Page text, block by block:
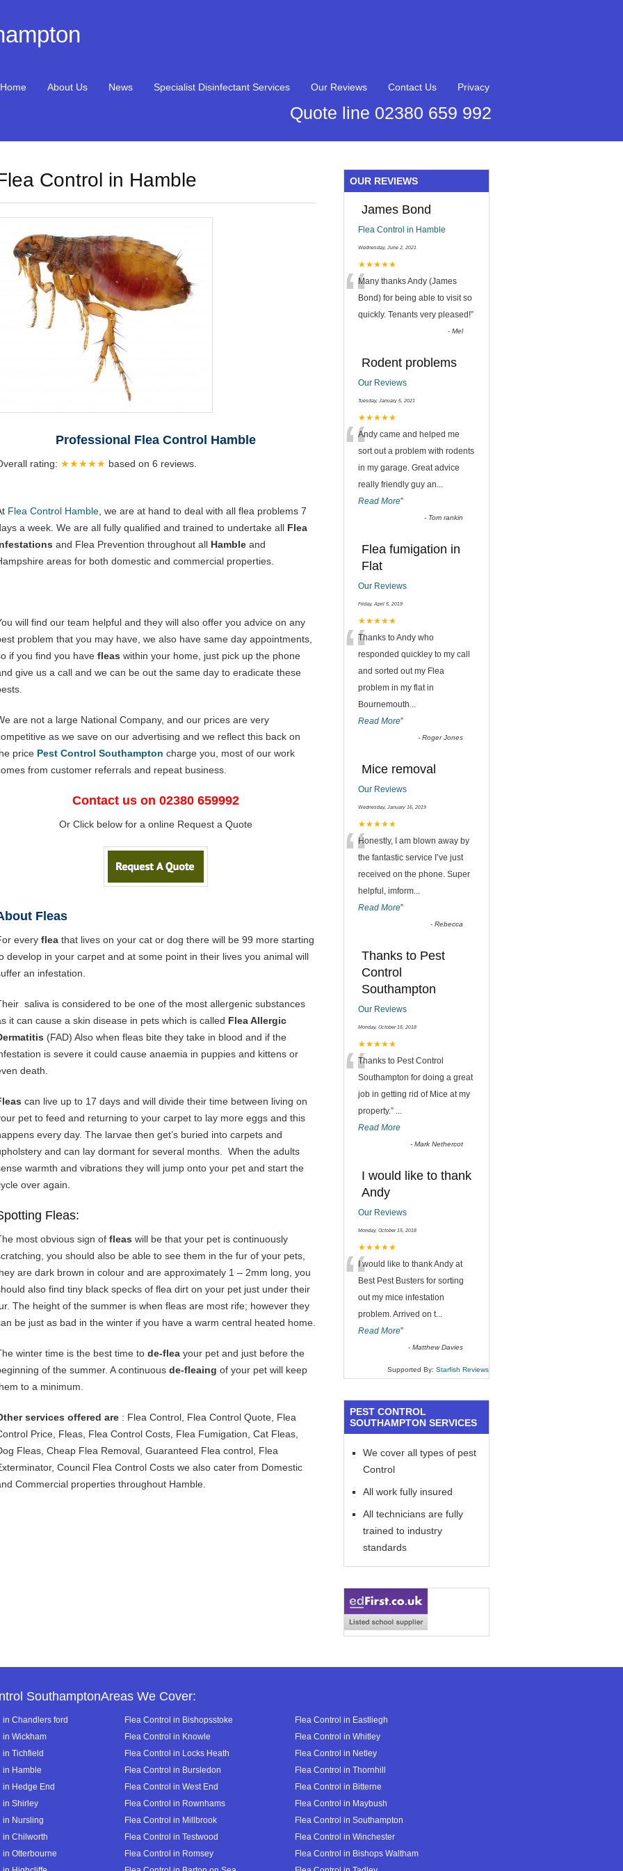
Home About Us News Specialist Disinfectant Services Our Reviews Contact Us Privacy
Quote line 02380 659 992
Control in Hamble
Professional Flea Control Hamble
rating: ★★★★★ based on 6 reviews.
Flea Control Hamble , we are at hand to deal with all flea problems 7
a week. We are all fully qualified and trained to undertake all Flea
and Flea Prevention throughout all Hamble and
areas for both domestic and commercial properties.
will find our team helpful and they will also offer you advice on any
problem that you may have, we also have same day appointments,
if you find you have fleas within your home, just pick up the phone
give us a call and we can be out the same day to eradicate these
are not a large National Company, and our prices are very
as we save on our advertising and we reflect this back on
price Pest Control Southampton charge you, most of our work
from customer referrals and repeat business.
Contact us on 02380 659992
Or Click below for a online Request a Quote
Fleas
every flea that lives on your cat or dog there will be 99 more starting
develop in your carpet and at some point in their lives you animal will
an infestation.
saliva is considered to be one of the most allergenic substances
it can cause a skin disease in pets which is called Flea Allergic
(FAD) Also when fleas bite they take in blood and if the
is severe it could cause anaemia in puppies and kittens or
death.
can live up to 17 days and will divide their time between living on
pet to feed and returning to your carpet to lay more eggs and this
every day. The larvae then get’s buried into carpets and
and can lay dormant for several months. When the adults
warmth and vibrations they will jump onto your pet and start the
over again.
Fleas:
most obvious sign of fleas will be that your pet is continuously
you should also be able to see them in the fur of your pets,
are dark brown in colour and are approximately 1 – 2mm long, you
also find tiny black specks of flea dirt on your pet just under their
The height of the summer is when fleas are most rife; however they
be just as bad in the winter if you have a warm central heated home.
winter time is the best time to de-flea your pet and just before the
of the summer. A continuous de-fleaing of your pet will keep
to a minimum.
services offered are : Flea Control, Flea Control Quote, Flea
Price, Fleas, Flea Control Costs, Flea Fumigation, Cat Fleas,
Fleas, Cheap Flea Removal, Guaranteed Flea control, Flea
Council Flea Control Costs we also cater from Domestic
Commercial properties throughout Hamble.
OUR REVIEWS
James Bond
Flea Control in Hamble
Wednesday, June 2, 2021
★★★★★
“Many thanks Andy (James
Bond) for being able to visit so
quickly. Tenants very pleased!”
-Mel
Rodent problems
Our Reviews
Tuesday, January 5, 2021
★★★★★
“Andy came and helped me
sort out a problem with rodents
in my garage. Great advice
really friendly guy an...
Read More”
- Tom rankin
Flea fumigation in
Flat
Our Reviews
Friday, April 5, 2019
★★★★★
“Thanks to Andy who
responded quickley to my call
and sorted out my Flea
problem in my flat in
Bournemouth...
Read More”
-Roger Jones
Mice removal
Our Reviews
Wednesday, January 16, 2019
★★★★★
“Honestly, I am blown away by
the fantastic service I’ve just
received on the phone. Super
helpful, imform...
Read More”
-Rebecca
Thanks to Pest
Control
Southampton
Our Reviews
Monday, October 15, 2018
★★★★★
“Thanks to Pest Control
Southampton for doing a great
job in getting rid of Mice at my
property.” ...
Read More
-Mark Nethercot
I would like to thank
Andy
Our Reviews
Monday, October 15, 2018
★★★★★
“I would like to thank Andy at
Best Pest Busters for sorting
out my mice infestation
problem. Arrived on t...
Read More”
-Matthew Davies
Supported By: Starfish Reviews
PEST CONTROL
SOUTHAMPTON SERVICES
We cover all types of pest
Control
All work fully insured
All technicians are fully
trained to industry
standards
SouthamptonAreas We Cover:
in Chandlers ford Flea Control in Bishopsstoke
Flea Control in Eastliegh
in Wickham
Flea Control in Knowle
Flea Control in Whitley
in Tichfield
Flea Control in Locks Heath
Flea Control in Netley
in Hamble
Flea Control in Bursledon
Flea Control in Thornhill
in Hedge End
Flea Control in West End
Flea Control in Bitterne
in Shirley
Flea Control in Rownhams
Flea Control in Maybush
in Nursling
Flea Control in Millbrook
Flea Control in Southampton
in Chilworth
Flea Control in Testwood
Flea Control in Winchester
in Otterbourne
Flea Control in Romsey
Flea Control in Bishops Waltham